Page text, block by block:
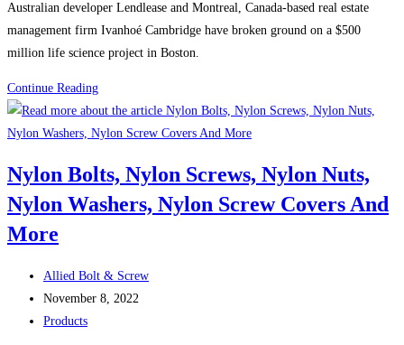
Australian developer Lendlease and Montreal, Canada-based real estate
management firm Ivanhoé Cambridge have broken ground on a $500
million life science project in Boston.
Continue ReadingBoston
Construction
News:
breaks
ground
$500M
Boston
Nylon Bolts, Nylon Screws, Nylon Nuts,
Nylon Washers, Nylon Screw Covers And
More
Post
author:
Allied Bolt & Screw
Post
published:
November 8, 2022
Post
Products